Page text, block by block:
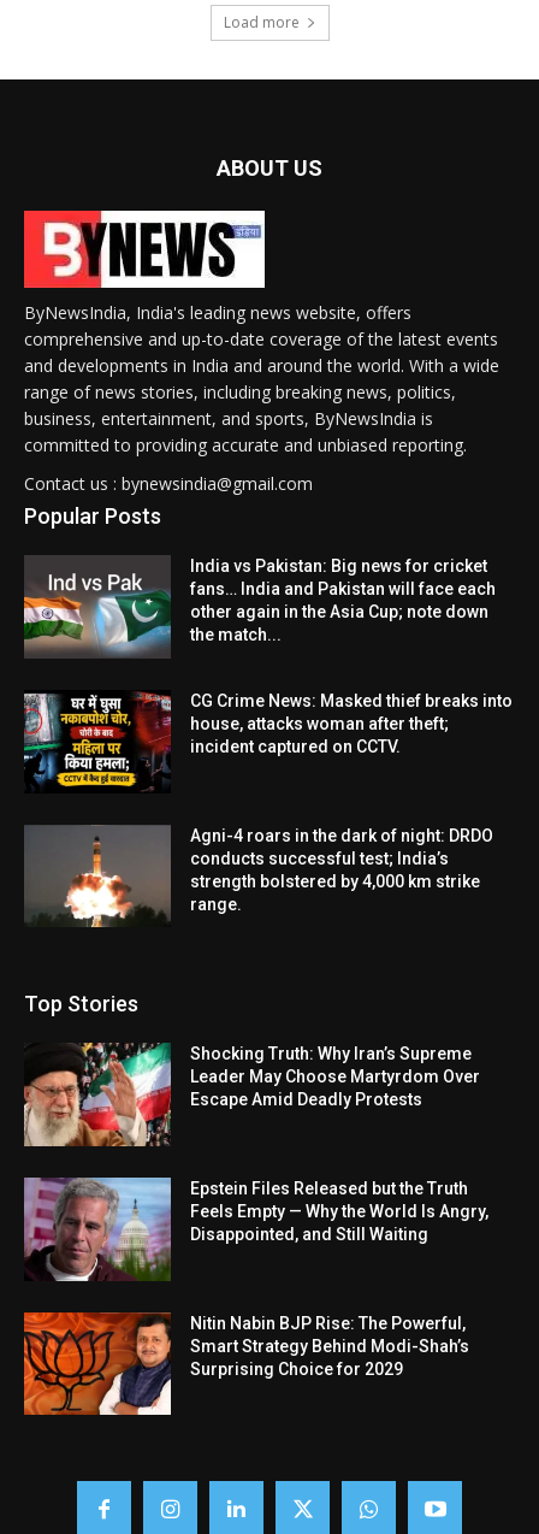
Load more
ABOUT US
ByNewsIndia, India's leading news website, offers
comprehensive and up-to-date coverage of the latest events
and developments in India and around the world. With a wide
range of news stories, including breaking news, politics,
business, entertainment, and sports, ByNewsIndia is
committed to providing accurate and unbiased reporting.
Contact us : bynewsindia@gmail.com
Popular Posts
India vs Pakistan: Big news for cricket
fans… India and Pakistan will face each
other again in the Asia Cup; note down
the match...
CG Crime News: Masked thief breaks into
house, attacks woman after theft;
incident captured on CCTV.
Agni-4 roars in the dark of night: DRDO
conducts successful test; India’s
strength bolstered by 4,000 km strike
range.
Top Stories
Shocking Truth: Why Iran’s Supreme
Leader May Choose Martyrdom Over
Escape Amid Deadly Protests
Epstein Files Released but the Truth
Feels Empty — Why the World Is Angry,
Disappointed, and Still Waiting
Nitin Nabin BJP Rise: The Powerful,
Smart Strategy Behind Modi-Shah’s
Surprising Choice for 2029